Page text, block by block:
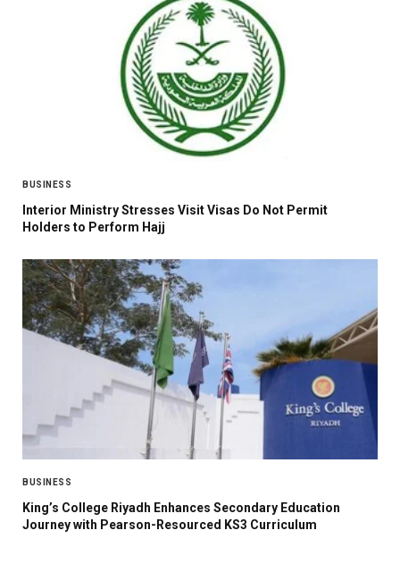
BUSINESS
Interior Ministry Stresses Visit Visas Do Not Permit
Holders to Perform Hajj
BUSINESS
King’s College Riyadh Enhances Secondary Education
Journey with Pearson-Resourced KS3 Curriculum